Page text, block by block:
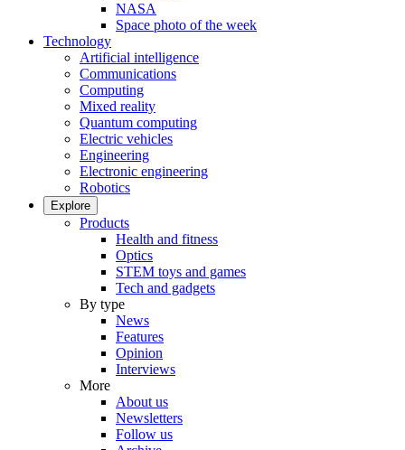
NASA
Space photo of the week
Technology
Artificial intelligence
Communications
Computing
Mixed reality
Quantum computing
Electric vehicles
Engineering
Electronic engineering
Robotics
Explore
Products
Health and fitness
Optics
STEM toys and games
Tech and gadgets
By type
News
Features
Opinion
Interviews
More
About us
Newsletters
Follow us